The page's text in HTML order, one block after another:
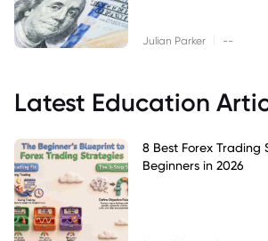
Julian Parker --
Latest Education
8 Best Forex Trading
Beginners in 2026